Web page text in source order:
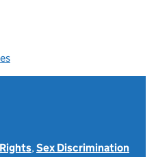
,Sex Discrimination